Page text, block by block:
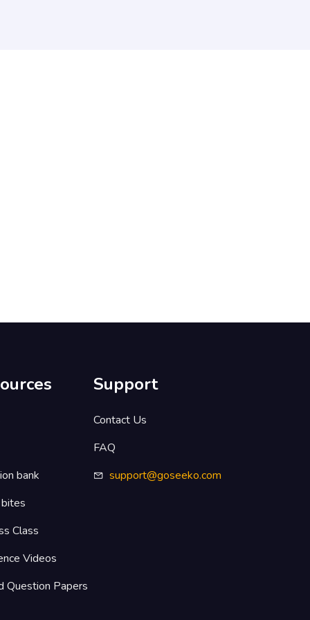
bank
Class
Videos
Question Papers
Support
Contact Us
FAQ
support@goseeko.com